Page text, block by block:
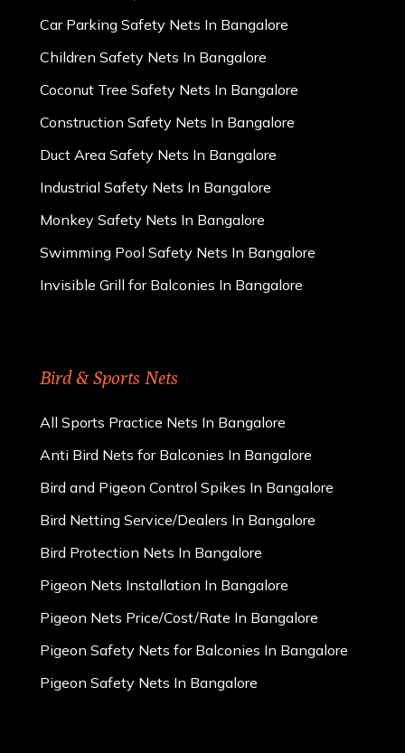
Car Parking Safety Nets In Bangalore
Children Safety Nets In Bangalore
Coconut Tree Safety Nets In Bangalore
Construction Safety Nets In Bangalore
Duct Area Safety Nets In Bangalore
Industrial Safety Nets In Bangalore
Monkey Safety Nets In Bangalore
Swimming Pool Safety Nets In Bangalore
Invisible Grill for Balconies In Bangalore
Bird & Sports Nets
All Sports Practice Nets In Bangalore
Anti Bird Nets for Balconies In Bangalore
Bird and Pigeon Control Spikes In Bangalore
Bird Netting Service/Dealers In Bangalore
Bird Protection Nets In Bangalore
Pigeon Nets Installation In Bangalore
Pigeon Nets Price/Cost/Rate In Bangalore
Pigeon Safety Nets for Balconies In Bangalore
Pigeon Safety Nets In Bangalore